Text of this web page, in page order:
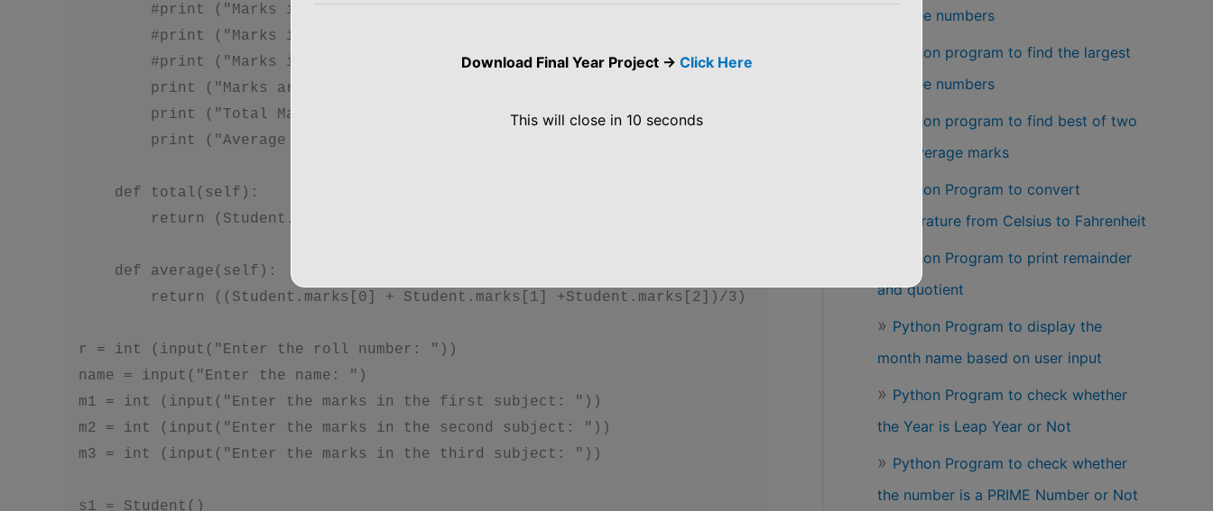
        #print ("Marks in subject 1: ", Student.marks[0])
        #print ("Marks in subject 2: ", Student.marks[1])
        #print ("Marks in subject 3: ", Student.marks[2])
        print ("Marks are: ", Student.marks)
        print ("Total Marks are: ", self.total())
        print ("Average Marks are: ", self.average())
    def total(self):
        return (Student.marks[0] + Student.marks[1] +Student.marks[2])
    def average(self):
        return ((Student.marks[0] + Student.marks[1] +Student.marks[2])/3)
r = int (input("Enter the roll number: "))
name = input("Enter the name: ")
m1 = int (input("Enter the marks in the first subject: "))
m2 = int (input("Enter the marks in the second subject: "))
m3 = int (input("Enter the marks in the third subject: "))
s1 = Student()
of three numbers
Python program to find the largest
of three numbers
Python program to find best of two
test average marks
Python Program to convert
temperature from Celsius to Fahrenheit
Python Program to print remainder
and quotient
Python Program to display the
month name based on user input
Python Program to check whether
the Year is Leap Year or Not
Python Program to check whether
the number is a PRIME Number or Not
Download Final Year Project -> Click Here
This will close in 10 seconds